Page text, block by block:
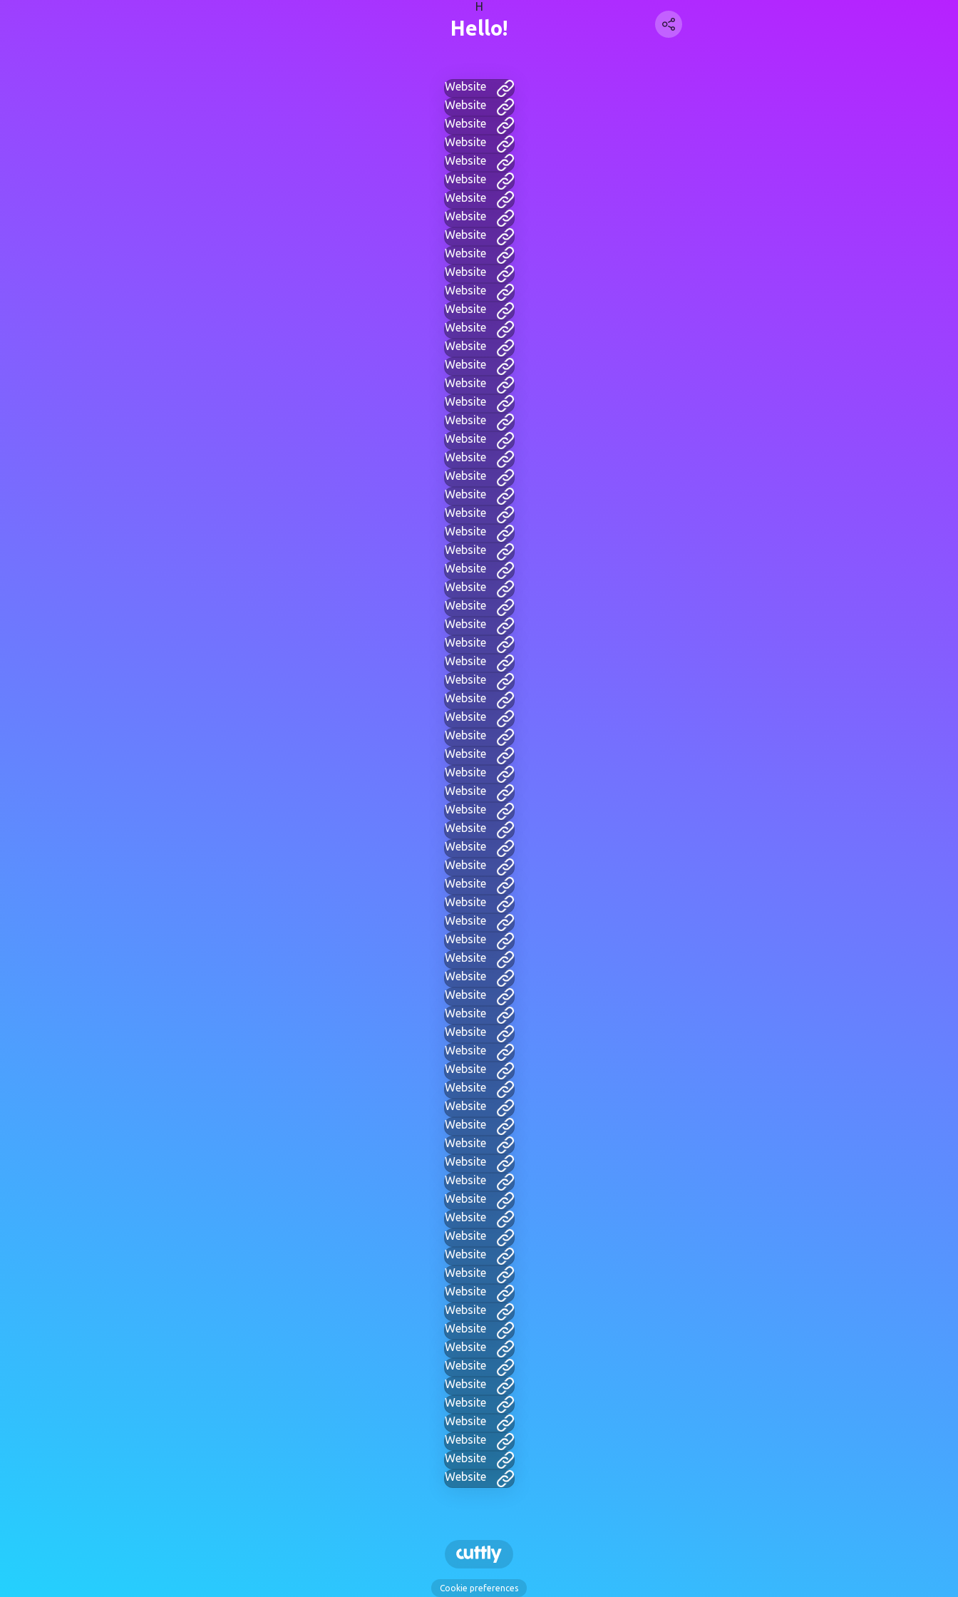
H
Hello!
Website
Website
Website
Website
Website
Website
Website
Website
Website
Website
Website
Website
Website
Website
Website
Website
Website
Website
Website
Website
Website
Website
Website
Website
Website
Website
Website
Website
Website
Website
Website
Website
Website
Website
Website
Website
Website
Website
Website
Website
Website
Website
Website
Website
Website
Website
Website
Website
Website
Website
Website
Website
Website
Website
Website
Website
Website
Website
Website
Website
Website
Website
Website
Website
Website
Website
Website
Website
Website
Website
Website
Website
Website
Website
Website
Website
Cookie preferences